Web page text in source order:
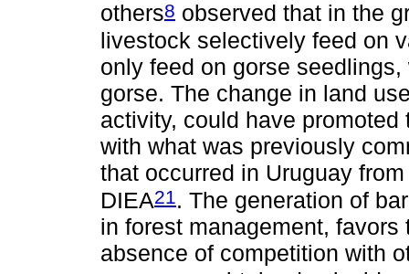
others8 observed that in the
livestock selectively feed on
only feed on gorse
gorse. The change in land
activity, could have
with what was previously
that occurred in Uruguay
DIEA21. The generation of
in forest management,
absence of competition with